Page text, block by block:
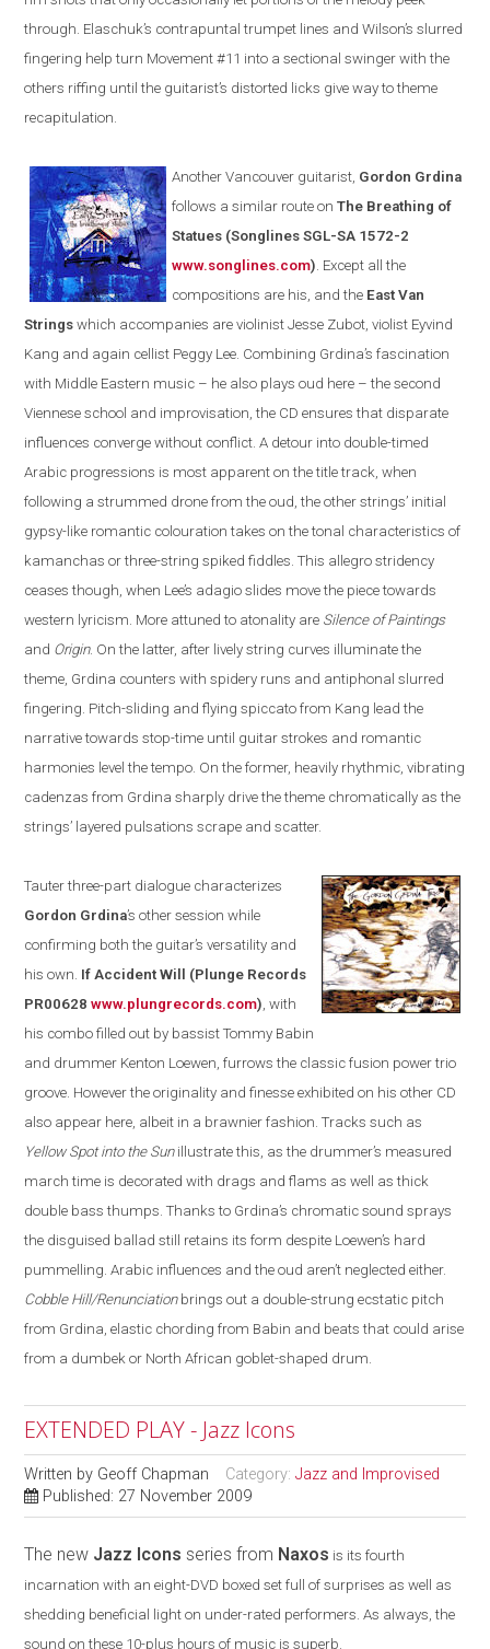
through. Elaschuk’s contrapuntal trumpet lines andWilson’s slurred
fingering help turn Movement #11 into a sectional swinger with the
others riffing until the guitarist’s distorted licks give way to theme
recapitulation.
AnotherVancouver guitarist, Gordon Grdina
follows a similar route onThe Breathing of
Statues (Songlines SGL-SA 1572-2
www.songlines.com) . Except all the
compositions are his, and the East Van
Strings which accompanies are violinist Jesse Zubot, violist Eyvind
Kang and again cellist Peggy Lee. Combining Grdina’s fascination
with Middle Eastern music – he also plays oud here – the second
Viennese school and improvisation, the CD ensures that disparate
influences converge without conflict. A detour into double-timed
Arabic progressions is most apparent on the title track, when
following a strummed drone from the oud, the other strings’ initial
gypsy-like romantic colouration takes on the tonal characteristics of
kamanchasor three-string spiked fiddles. This allegro stridency
ceases though, when Lee’s adagio slides move the piece towards
western lyricism. More attuned to atonality are Silence of Paintings
and Origin. On the latter, after lively string curves illuminate the
theme, Grdina counters with spidery runs and antiphonal slurred
fingering. Pitch-sliding and flying spiccato from Kang lead the
narrative towards stop-time until guitar strokes and romantic
harmonies level the tempo. On the former, heavily rhythmic, vibrating
cadenzas from Grdina sharply drive the theme chromatically as the
strings’ layered pulsations scrape and scatter.
Tauter three-part dialogue characterizes
Gordon Grdina’s other session while
confirming both the guitar’s versatility and
his own. If Accident Will (Plunge Records
PR00628www.plungrecords.com) , with
his combo filled out by bassist Tommy Babin
and drummer Kenton Loewen, furrows the classic fusion power trio
groove. However the originality and finesse exhibited on his other CD
also appear here , albeit in a brawnier fashion. Tracks such as
Yellow Spot into the Sunillustrate this, as the drummer’s measured
march time is decorated with drags and flams as well as thick
double bass thumps. Thanks to Grdina’s chromatic sound sprays
the disguised ballad still retains its form despite Loewen’s hard
pummelling . Arabic influences and the oud aren’t neglected either.
Cobble Hill/Renunciationbrings out a double-strung ecstatic pitch
from Grdina, elastic chording from Babin and beats that could arise
from a dumbek or North African goblet-shaped drum.
EXTENDED PLAY - Jazz Icons
Written by Geoff Chapman Category:Jazz and Improvised
Published: 27 November 2009
The new Jazz Icons series from Naxos is its fourth
incarnation with an eight-DVD boxed set full of surprises as well as
shedding beneficial light on under-rated performers. As always, the
sound on these 10-plus hours of music is superb